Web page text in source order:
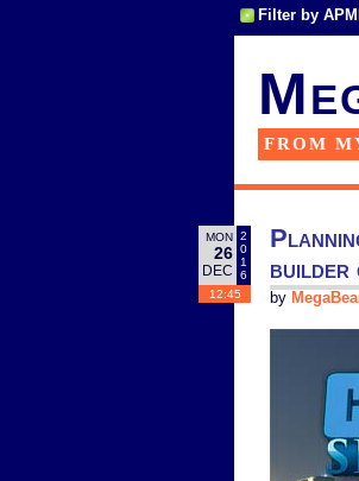
Filter by
FROM
MON
26
DEC
2
0
1
6
12:45
builder
by